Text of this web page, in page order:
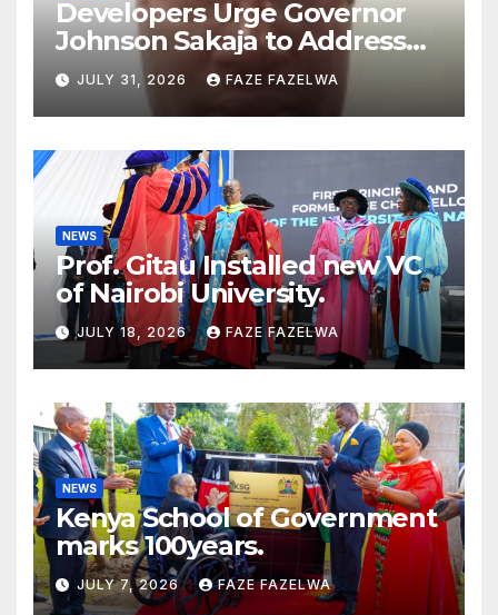
Developers Urge Governor
Johnson Sakaja to Address
Planning Department
Concerns
JULY 31, 2026 FAZE FAZELWA
NEWS
Prof. Gitau Installed new VC
of Nairobi University.
JULY 18, 2026 FAZE FAZELWA
NEWS
Kenya School of Government
marks 100years.
JULY 7, 2026 FAZE FAZELWA